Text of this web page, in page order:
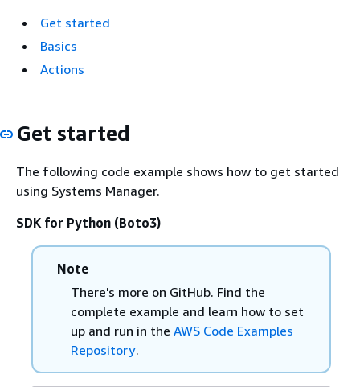
Get started
Basics
Actions
Get started
The following code example shows how to get started
using Systems Manager.
SDK for Python (Boto3)
Note
There's more on GitHub. Find the
complete example and learn how to set
up and run in the AWS Code Examples
Repository.